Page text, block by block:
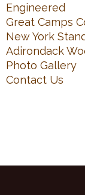
Engineered
Great Camps
New York
Adirondack
Photo Gallery
Contact Us